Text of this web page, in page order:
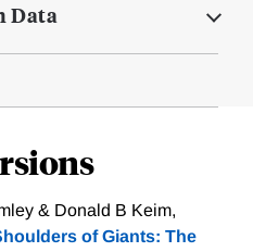
Data
& Donald B Keim,
of Giants: The